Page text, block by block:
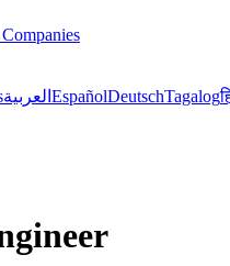
العربية EspañolDeutschTagalog